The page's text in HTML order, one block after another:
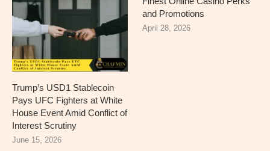
Trump’s USD1 Stablecoin
Pays UFC Fighters at White
House Event Amid Conflict of
Interest Scrutiny
June 15, 2026
and Promotions
April 28, 2026